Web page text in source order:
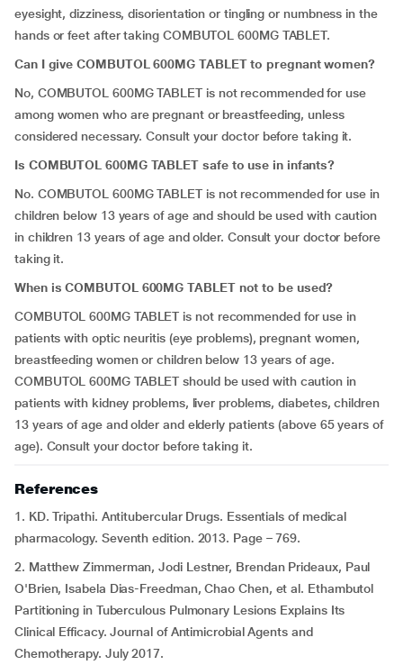
eyesight, dizziness, disorientation or tingling or numbness in the
hands or feet after taking COMBUTOL 600MG TABLET.
Can I give COMBUTOL 600MG TABLET to pregnant women?
No, COMBUTOL 600MG TABLET is not recommended for use
among women who are pregnant or breastfeeding, unless
considered necessary. Consult your doctor before taking it.
Is COMBUTOL 600MG TABLET safe to use in infants?
No. COMBUTOL 600MG TABLET is not recommended for use in
children below 13 years of age and should be used with caution
in children 13 years of age and older. Consult your doctor before
taking it.
When is COMBUTOL 600MG TABLET not to be used?
COMBUTOL 600MG TABLET is not recommended for use in
patients with optic neuritis (eye problems), pregnant women,
breastfeeding women or children below 13 years of age.
COMBUTOL 600MG TABLET should be used with caution in
patients with kidney problems, liver problems, diabetes, children
13 years of age and older and elderly patients (above 65 years of
age). Consult your doctor before taking it.
References
1. KD. Tripathi. Antitubercular Drugs. Essentials of medical
pharmacology. Seventh edition. 2013. Page – 769.
2. Matthew Zimmerman, Jodi Lestner, Brendan Prideaux, Paul
O'Brien, Isabela Dias-Freedman, Chao Chen, et al. Ethambutol
Partitioning in Tuberculous Pulmonary Lesions Explains Its
Clinical Efficacy. Journal of Antimicrobial Agents and
Chemotherapy. July 2017.